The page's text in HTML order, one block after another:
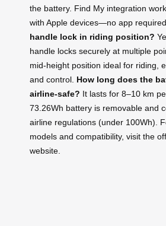
the battery. Find My integration
with Apple devices—no app
handle lock in riding position?
handle locks securely at multiple
mid-height position ideal for riding,
and control. How long does the
airline-safe? It lasts for 8–10 km
73.26Wh battery is removable and
airline regulations (under 100Wh).
models and compatibility, visit the
website.